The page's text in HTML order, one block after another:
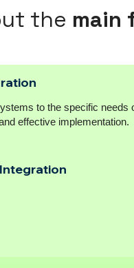
to the specific needs
effective implementation.
the main